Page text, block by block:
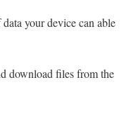
your device can able
download files from the